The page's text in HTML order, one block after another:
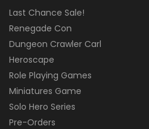
Last Chance Sale!
Renegade Con
Dungeon Crawler Carl
Heroscape
Role Playing Games
Miniatures Game
Solo Hero Series
Pre-Orders